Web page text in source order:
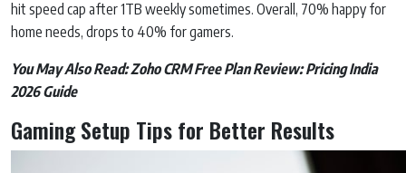
hit speed cap after 1TB weekly sometimes. Overall, 70% happy for
home needs, drops to 40% for gamers.
You May Also Read:Zoho CRM Free Plan Review: Pricing India
2026 Guide
Gaming Setup Tips for Better Results